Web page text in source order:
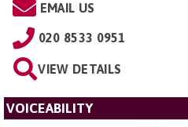
EMAIL US
020 8533 0951
VIEW DETAILS
VOICEABILITY